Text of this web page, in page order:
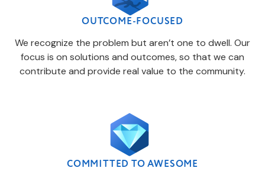
OUTCOME-FOCUSED
We recognize the problem but aren’t one to dwell. Our
focus is on solutions and outcomes, so that we can
contribute and provide real value to the community.
COMMITTED TO AWESOME